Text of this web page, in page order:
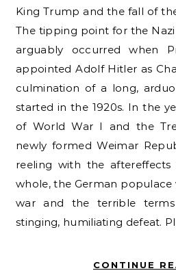
King Trump and the fall of the American Republic?
The tipping point for the
arguably occurred when
appointed Adolf Hitler as
culmination of a long,
started in the 1920s. In the
of World War I and the
newly formed Weimar
reeling with the
whole, the German populace
war and the terrible
stinging, humiliating defeat.
CONTINUE